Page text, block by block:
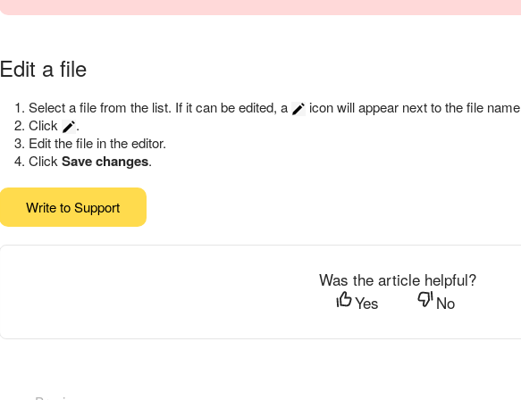
Edit a file
Select a file from the list. If it can be edited, a
icon will appear next to the file
Click
.
Edit the file in the editor.
Click Save changes.
Write to Support
Was the article helpful?
Yes
No